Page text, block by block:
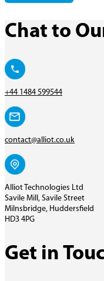
Chat to
+44 1484 599544
contact@alliot.co.uk
Alliot Technologies Ltd
Savile Mill, Savile Street
Milnsbridge, Huddersfield
HD3 4PG
Get in